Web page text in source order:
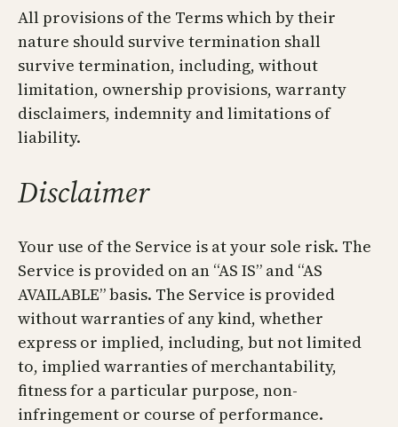
All provisions of the Terms which by their
nature should survive termination shall
survive termination, including, without
limitation, ownership provisions, warranty
disclaimers, indemnity and limitations of
liability.
Disclaimer
Your use of the Service is at your sole risk. The
Service is provided on an “AS IS” and “AS
AVAILABLE” basis. The Service is provided
without warranties of any kind, whether
express or implied, including, but not limited
to, implied warranties of merchantability,
fitness for a particular purpose, non-
infringement or course of performance.